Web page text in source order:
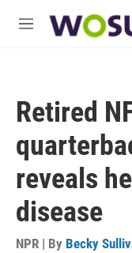
M
Retired
reveals
disease
NPR | By Becky